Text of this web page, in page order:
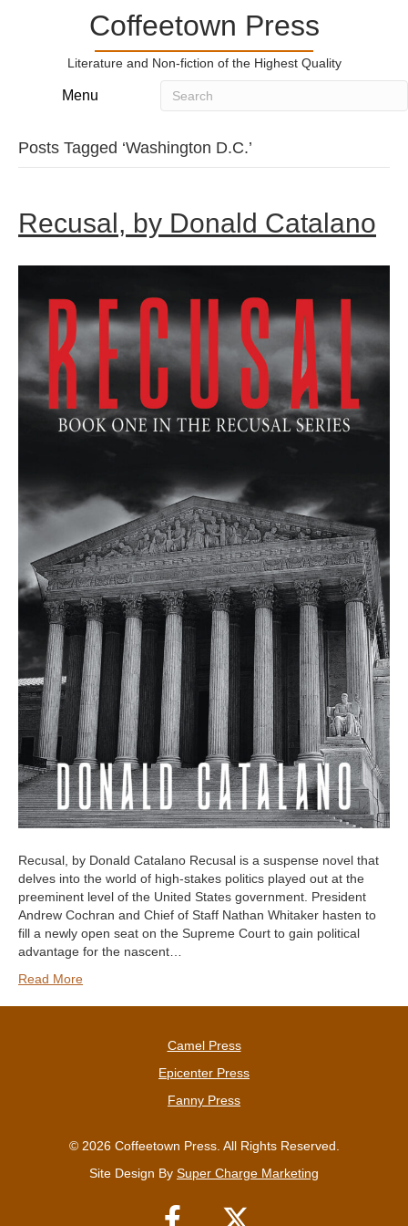
Coffeetown Press
Literature and Non-fiction of the Highest Quality
Menu
Posts Tagged ‘Washington D.C.’
Recusal, by Donald Catalano
Recusal, by Donald Catalano Recusal is a suspense novel that
delves into the world of high-stakes politics played out at the
preeminent level of the United States government. President
Andrew Cochran and Chief of Staff Nathan Whitaker hasten to
fill a newly open seat on the Supreme Court to gain political
advantage for the nascent…
Read More
Camel Press
Epicenter Press
Fanny Press
© 2026 Coffeetown Press. All Rights Reserved.
Site Design By Super Charge Marketing